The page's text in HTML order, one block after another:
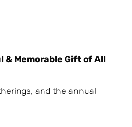
Memorable Gift of All
and the annual